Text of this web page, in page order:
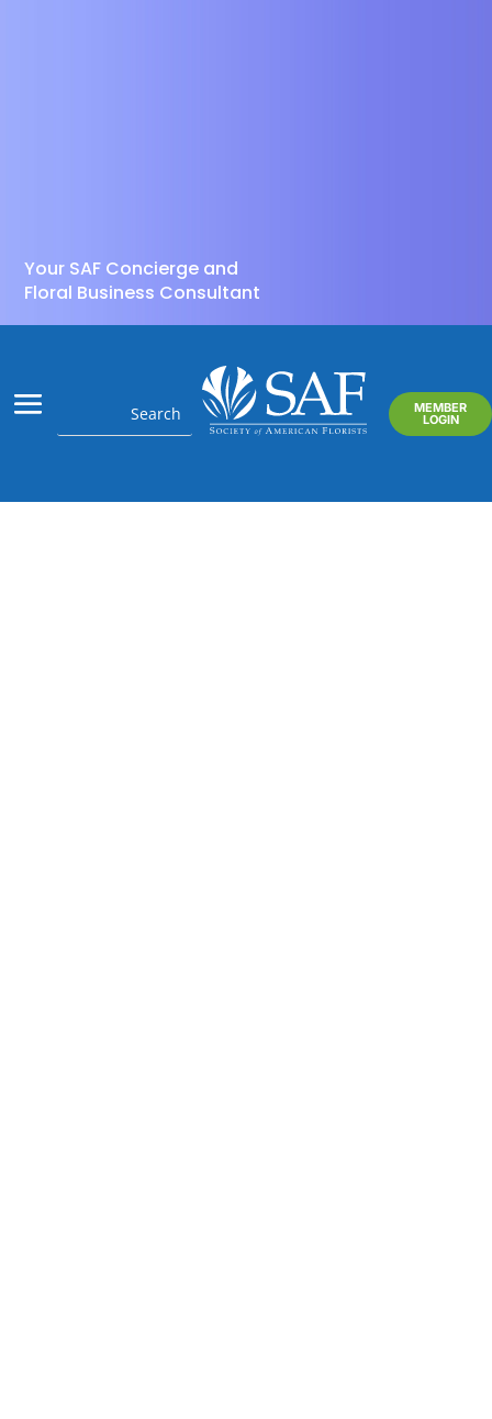
Your SAF Concierge and
Floral Business Consultant
MEMBER
LOGIN